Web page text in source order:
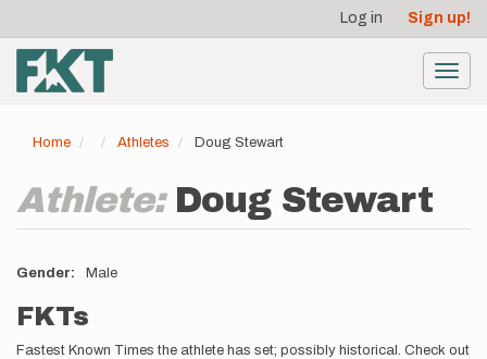
main
content
account
menu
Log in Sign up!
Home Athletes Doug Stewart
Athlete: Doug Stewart
Gender Male
FKTs
Fastest Known Times the athlete has set; possibly historical. Check out